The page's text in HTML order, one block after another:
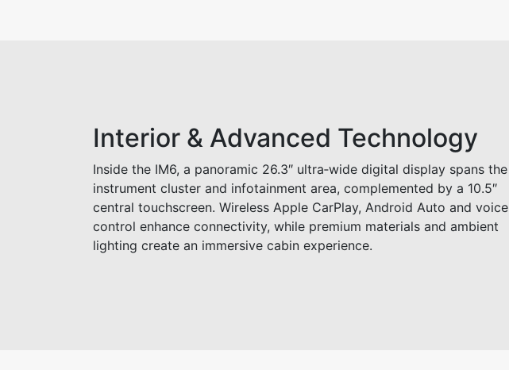
Interior & Advanced Technology
Inside the IM6, a panoramic 26.3″ ultra‑wide digital display spans the
instrument cluster and infotainment area, complemented by a 10.5″
central touchscreen. Wireless Apple CarPlay, Android Auto and voice
control enhance connectivity, while premium materials and ambient
lighting create an immersive cabin experience.